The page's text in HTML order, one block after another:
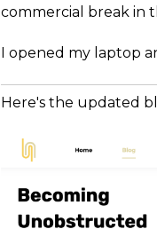
commercial break in
I opened my laptop
Here's the updated